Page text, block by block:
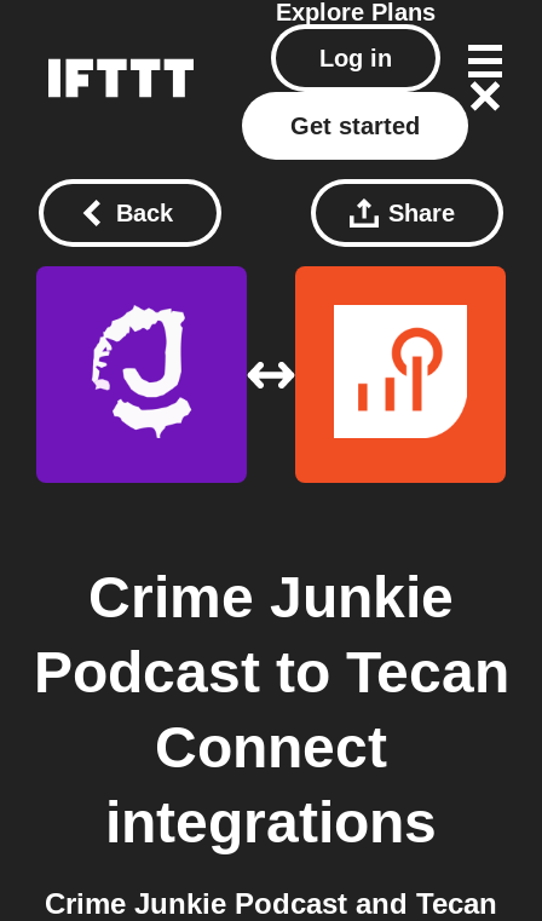
Explore Plans
Log in
Get started
Back Share
Crime Junkie
Podcastto Tecan
Connect
integrations
Crime Junkie Podcast and Tecan